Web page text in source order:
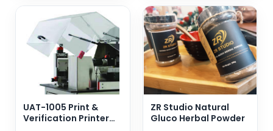
UAT-1005 Print &
Verification Printer
ZR Studio Natural
Gluco Herbal Powder